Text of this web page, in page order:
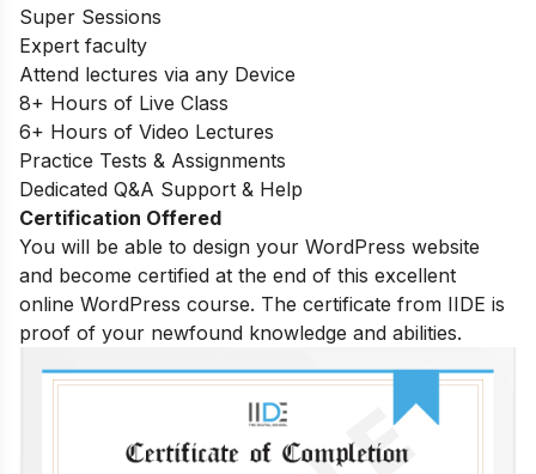
Super Sessions
Expert faculty
Attend lectures via any Device
8+ Hours of Live Class
6+ Hours of Video Lectures
Practice Tests & Assignments
Dedicated Q&A Support & Help
Certification Offered
You will be able to design your WordPress website
and become certified at the end of this excellent
online WordPress course. The certificate from IIDE is
proof of your newfound knowledge and abilities.